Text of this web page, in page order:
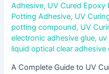
Adhesive, UV Cured Epoxy
Potting Adhesive, UV
potting compound, UV
electronic adhesive glue, uv
liquid optical clear adhesive
A Complete Guide to UV